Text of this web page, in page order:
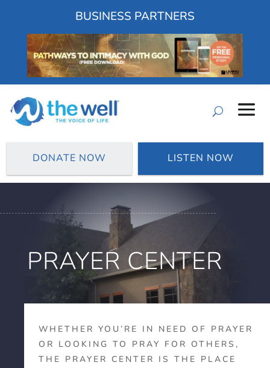
BUSINESS PARTNERS
DONATE NOW LISTEN NOW
PRAYER CENTER
WHETHER YOU’RE IN NEED OF PRAYER
OR LOOKING TO PRAY FOR OTHERS,
THE PRAYER CENTER IS THE PLACE